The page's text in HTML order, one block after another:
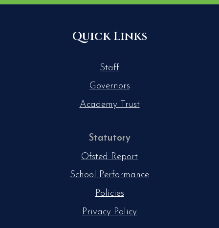
Quick Links
Staff
Governors
Academy Trust
Statutory
Ofsted Report
School Performance
Policies
Privacy Policy